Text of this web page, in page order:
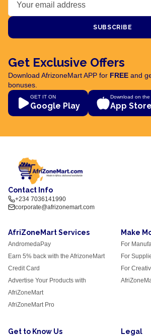
SUBSCRIBE
Get Exclusive Offers
Download AfrizoneMart APP for FREE and
bonuses.
GET IT ON
Google Play
Download on the
App Store
Contact Info
+234 7036141990
corporate@afrizonemart.com
AfriZoneMart Services
AndromedaPay
Earn 5% back with the AfrizoneMart
Credit Card
Advertise Your Products with
AfriZoneMart
AfriZoneMart Pro
Make
For
For
For
Get to Know Us Legal